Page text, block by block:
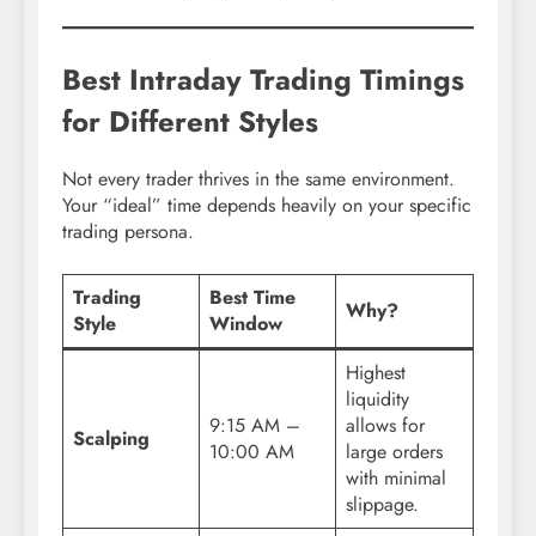
Best Intraday Trading Timings
for Different Styles
Not every trader thrives in the same environment.
Your “ideal” time depends heavily on your specific
trading persona.
Trading
Style
Best Time
Window
Why?
Scalping
9:15 AM –
10:00 AM
Highest
liquidity
allows for
large orders
with minimal
slippage.